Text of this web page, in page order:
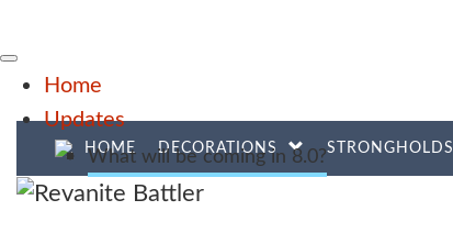
Home
Updates
What will be coming in 8.0?
HOME DECORATIONS STRONGHOLDS